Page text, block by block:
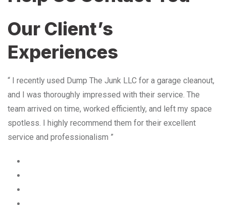
Our Client’s
Experiences
“ I recently used Dump The Junk LLC for a garage cleanout,
and I was thoroughly impressed with their service. The
team arrived on time, worked efficiently, and left my space
spotless. I highly recommend them for their excellent
service and professionalism ”